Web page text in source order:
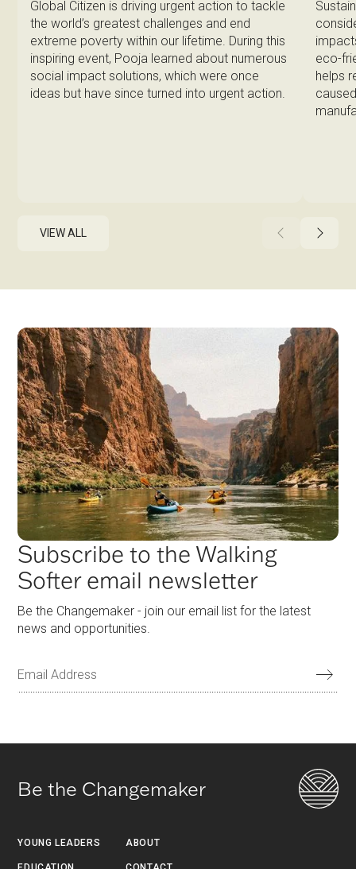
Global Citizen is driving urgent action to tackle
the world’s greatest challenges and end
extreme poverty within our lifetime. During this
inspiring event, Pooja learned about numerous
social impact solutions, which were once
ideas but have since turned into urgent action.
eco-
helps
VIEW ALL
Subscribe to the Walking
Softer email newsletter
Be the Changemaker - join our email list for the latest
news and opportunities.
Be the Changemaker
YOUNG LEADERS ABOUT